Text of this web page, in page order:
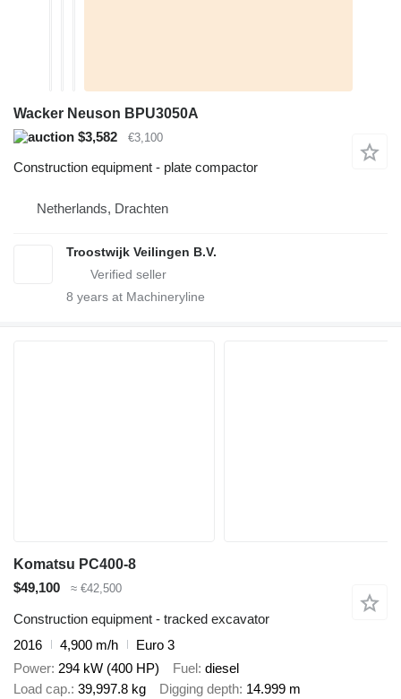
Wacker Neuson BPU3050A
$3,582
€3,100
Construction equipment - plate compactor
Netherlands, Drachten
Troostwijk Veilingen B.V.
8 years at Machineryline
Komatsu PC400-8
$49,100
≈ €42,500
Construction equipment - tracked excavator
2016
4,900 m/h
Euro 3
Power 294 kW (400 HP) Fuel diesel
Load cap. 39,997.8 kg Digging depth 14.999 m